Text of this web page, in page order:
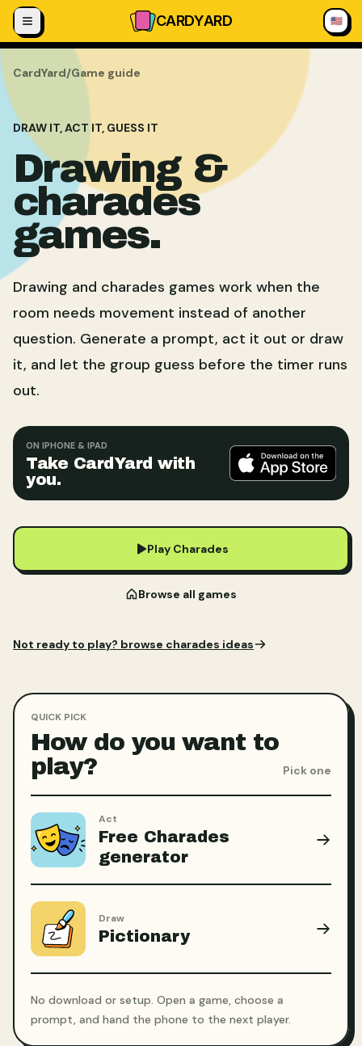
Skip to content
CARDYARD 🇺🇸
CardYard/Game guide
DRAW IT, ACT IT, GUESS IT
Drawing &
charades
games.
Drawing and charades games work when the
room needs movement instead of another
question. Generate a prompt, act it out or draw
it, and let the group guess before the timer runs
out.
ON IPHONE & IPAD
Take CardYard with
you.
Play Charades
Browse all games
Not ready to play? browse charades ideas
QUICK PICK
How do you want to
play?
Pick one
Act
Free Charades
generator
Draw
Pictionary
No download or setup. Open a game, choose a
prompt, and hand the phone to the next player.